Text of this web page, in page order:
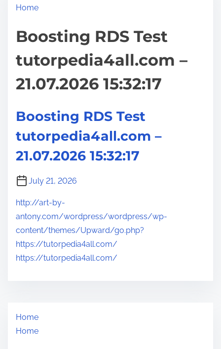
Home
Boosting RDS Test
tutorpedia4all.com –
21.07.2026 15:32:17
Boosting RDS Test
tutorpedia4all.com –
21.07.2026 15:32:17
July 21, 2026
http://art-by-
antony.com/wordpress/wordpress/wp-
content/themes/Upward/go.php?
https://tutorpedia4all.com/
https://tutorpedia4all.com/
Home
Home